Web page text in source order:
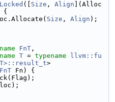
([ Size , Align ](Alloc
{
Size , Align );
FnT ,
T = typename
llvm::fu
>
FnT Fn) {